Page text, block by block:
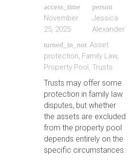
access_time
November
25, 2025
person
Jessica
Alexander
turned_in_not Asset
protection, Family Law,
Property Pool, Trusts
Trusts may offer some
protection in family law
disputes, but whether
the assets are excluded
from the property pool
depends entirely on the
specific circumstances.